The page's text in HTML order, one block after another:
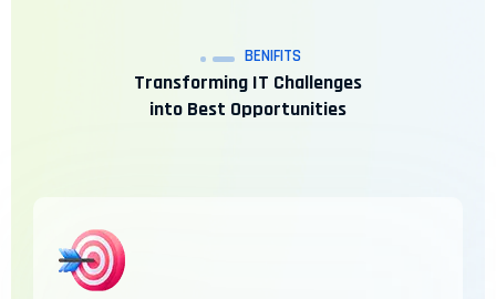
BENIFITS
Transforming IT Challenges
into Best Opportunities